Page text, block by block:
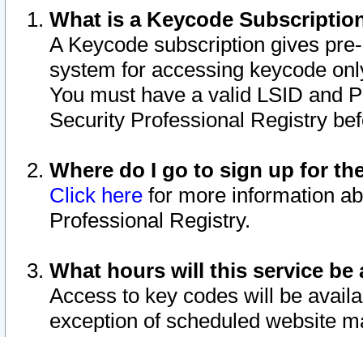
What is a Keycode
A Keycode subscription gives
system for accessing keycode
You must have a valid LSID and
Security Professional Registry
Where do I go to sign up for
Click here for more information
Professional Registry.
What hours will this service be
Access to key codes will be
exception of scheduled website